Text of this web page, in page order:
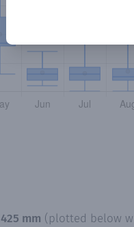
425 mm (plotted below